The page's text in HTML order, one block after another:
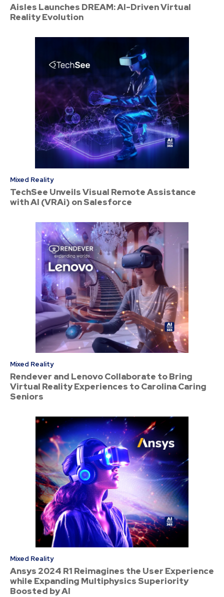
Aisles Launches DREAM: AI-Driven Virtual
Reality Evolution
Mixed Reality
TechSee Unveils Visual Remote Assistance
with AI (VRAi) on Salesforce
Mixed Reality
Rendever and Lenovo Collaborate to Bring
Virtual Reality Experiences to Carolina Caring
Seniors
Mixed Reality
Ansys 2024 R1 Reimagines the User Experience
while Expanding Multiphysics Superiority
Boosted by AI